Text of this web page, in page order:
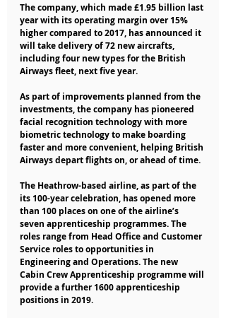
The company, which made £1.95 billion last
year with its operating margin over 15%
higher compared to 2017, has announced it
will take delivery of 72 new aircrafts,
including four new types for the British
Airways fleet, next five year.
As part of improvements planned from the
investments, the company has pioneered
facial recognition technology with more
biometric technology to make boarding
faster and more convenient, helping British
Airways depart flights on, or ahead of time.
The Heathrow-based airline, as part of the
its 100-year celebration, has opened more
than 100 places on one of the airline’s
seven apprenticeship programmes. The
roles range from Head Office and Customer
Service roles to opportunities in
Engineering and Operations. The new
Cabin Crew Apprenticeship programme will
provide a further 1600 apprenticeship
positions in 2019.